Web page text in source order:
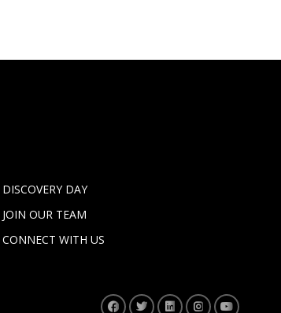
DISCOVERY DAY
JOIN OUR TEAM
CONNECT WITH US